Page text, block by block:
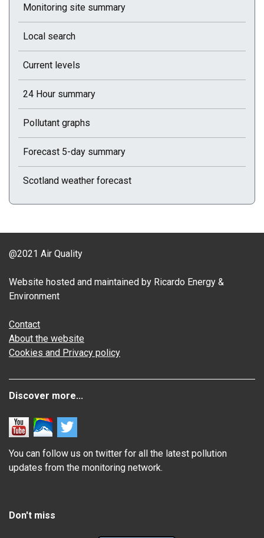
Monitoring site summary
Local search
Current levels
24 Hour summary
Pollutant graphs
Forecast 5-day summary
Scotland weather forecast
@2021 Air Quality
Website hosted and maintained by Ricardo Energy &
Environment
Contact
About the website
Cookies and Privacy policy
Discover more...
You can follow us on twitter for all the latest pollution
updates from the monitoring network.
Don't miss